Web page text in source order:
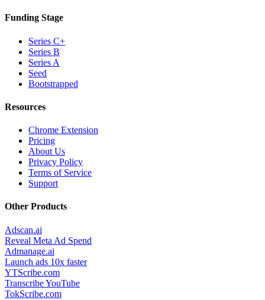
Funding Stage
Series C+
Series B
Series A
Seed
Bootstrapped
Resources
Chrome Extension
Pricing
About Us
Privacy Policy
Terms of Service
Support
Other Products
Adscan.ai
Reveal Meta Ad Spend
Admanage.ai
Launch ads 10x faster
YTScribe.com
Transcribe YouTube
TokScribe.com